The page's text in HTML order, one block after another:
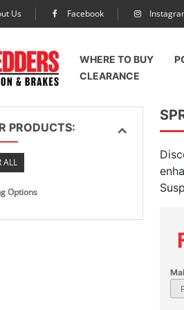
Us Facebook
WHERE TO BUY
CLEARANCE
PRODUCTS:
ALL
Options